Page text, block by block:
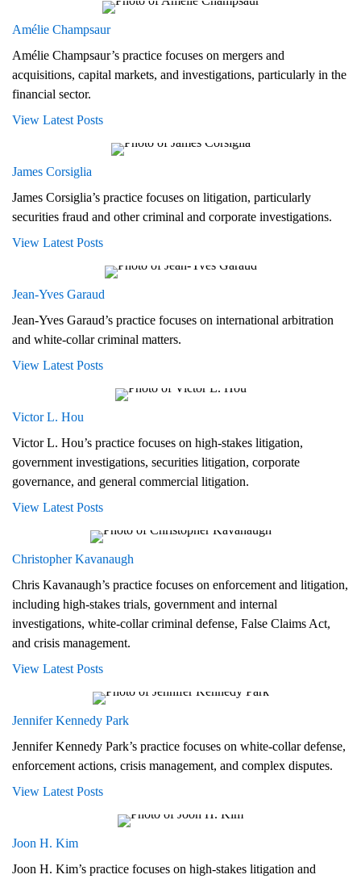
Amélie Champsaur
Amélie Champsaur’s practice focuses on mergers and
acquisitions, capital markets, and investigations, particularly in the
financial sector.
View Latest Posts
James Corsiglia
James Corsiglia’s practice focuses on litigation, particularly
securities fraud and other criminal and corporate investigations.
View Latest Posts
Jean-Yves Garaud
Jean-Yves Garaud’s practice focuses on international arbitration
and white-collar criminal matters.
View Latest Posts
Victor L. Hou
Victor L. Hou’s practice focuses on high-stakes litigation,
government investigations, securities litigation, corporate
governance, and general commercial litigation.
View Latest Posts
Christopher Kavanaugh
Chris Kavanaugh’s practice focuses on enforcement and litigation,
including high-stakes trials, government and internal
investigations, white-collar criminal defense, False Claims Act,
and crisis management.
View Latest Posts
Jennifer Kennedy Park
Jennifer Kennedy Park’s practice focuses on white-collar defense,
enforcement actions, crisis management, and complex disputes.
View Latest Posts
Joon H. Kim
Joon H. Kim’s practice focuses on high-stakes litigation and